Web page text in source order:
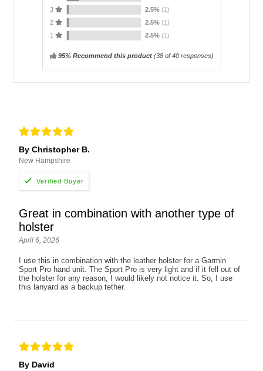
3
2.5% (1)
2
2.5% (1)
1
2.5% (1)
95% Recommend this product(38of 40 responses)
By Christopher B.
New Hampshire
Great in combination with another type of
holster
April 6, 2026
I use this in combination with the leather holster for a Garmin
Sport Pro hand unit. The Sport Pro is very light and if it fell out of
the holster for any reason, I would likely not notice it. So, I use
this lanyard as a backup tether.
By David